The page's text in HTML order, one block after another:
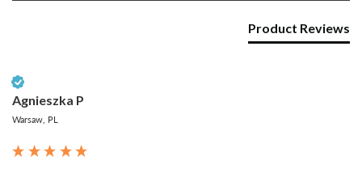
Product Reviews
Agnieszka P
Warsaw, PL